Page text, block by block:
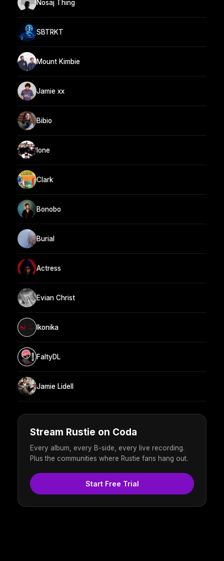
Nosaj Thing
SBTRKT
Mount Kimbie
Jamie xx
Bibio
lone
Clark
Bonobo
Burial
Actress
Evian Christ
Ikonika
FaltyDL
Jamie Lidell
Stream Rustie on Coda
Every album, every B-side, every live recording.
Plus the communities where Rustie fans hang out.
Start Free Trial